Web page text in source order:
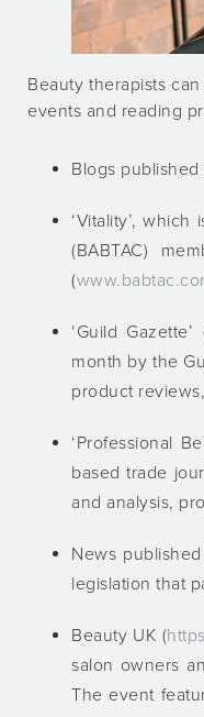
Beauty therapists
events and reading
Blogs
‘Vitality’,
(BABTAC)
(
‘Guild Gazette’
month by the
product
‘Professional
based trade
and analysis,
News
legislation that
Beauty UK (
salon owners
The event